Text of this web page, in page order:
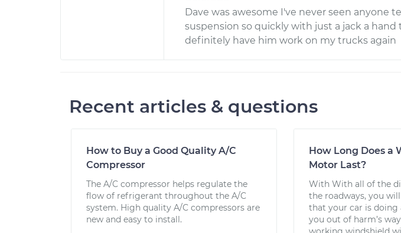
Dave was awesome I've never seen anyone
suspension so quickly with just a jack a hand
definitely have him work on my trucks again
Recent articles & questions
How to Buy a Good Quality A/C
Compressor
The A/C compressor helps regulate the
flow of refrigerant throughout the A/C
system. High quality A/C compressors are
new and easy to install.
How Long Does a
Motor Last?
With With all of the
the roadways, you
that your car is doing
you out of harm’s